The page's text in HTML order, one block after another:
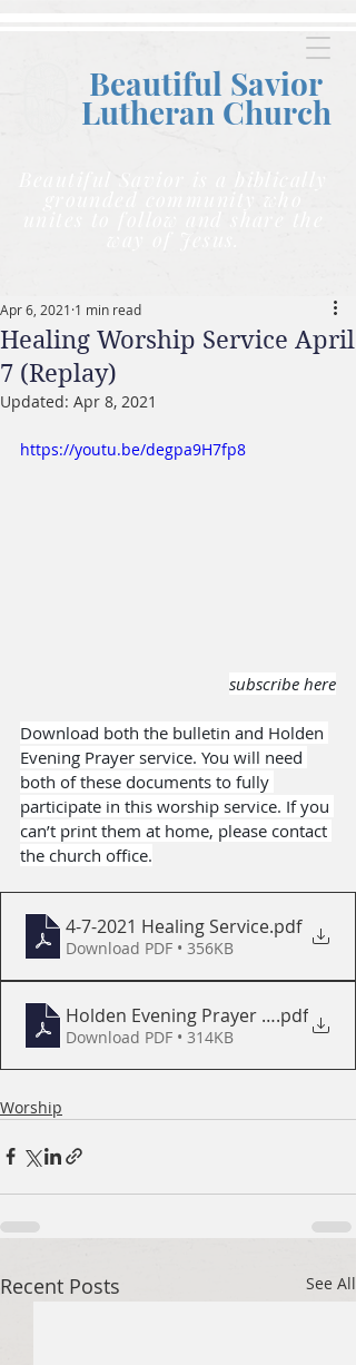
Beautiful Savior
Lutheran Church
Beautiful Savior is a biblically
grounded community who
way of Jesus.
Healing Worship Service April
7 (Replay)
Apr 6, 2021 1 min read
Updated: Apr 8, 2021
https://youtu.be/degpa9H7fp8
subscribe here
Download both the bulletin and Holden
Evening Prayer service. You will need
both of these documents to fully
participate in this worship service. If you
can’t print them at home, please contact
the church office.
4-7-2021 Healing Service.pdf
Download PDF • 356KB
Holden Evening Prayer Booklet
.pdf
Download PDF • 314KB
Worship
Recent Posts See All